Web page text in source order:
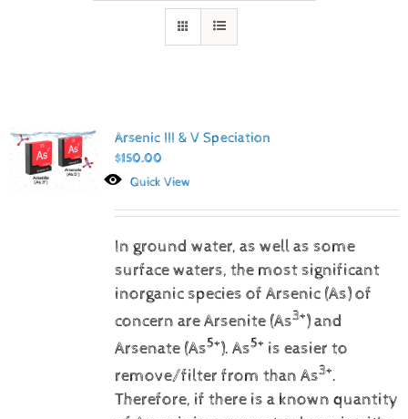
Arsenic III & V Speciation
$150.00
Quick View
In ground water, as well as some
surface waters, the most significant
inorganic species of Arsenic (As) of
concern are Arsenite (As3+) and
Arsenate (As5+). As5+ is easier to
remove/filter from than As3+.
Therefore, if there is a known quantity